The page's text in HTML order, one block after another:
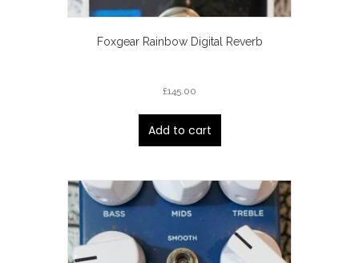
Foxgear Rainbow Digital Reverb
£145.00
Add to cart